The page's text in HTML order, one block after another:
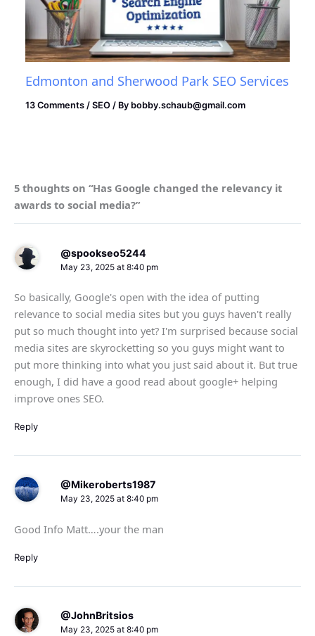
Edmonton and Sherwood Park SEO Services
13 Comments /SEO / By bobby.schaub@gmail.com
5 thoughts on “Has Google changed the relevancy it
awards to social media?”
@spookseo5244
May 23, 2025 at 8:40 pm
So basically, Google's open with the idea of putting
relevance to social media sites but you guys haven't really
put so much thought into yet? I'm surprised because social
media sites are skyrocketting so you guys might want to
put more thinking into what you just said about it. But true
enough, I did have a good read about google+ helping
improve ones SEO.
Reply
@Mikeroberts1987
May 23, 2025 at 8:40 pm
Good Info Matt….your the man
Reply
@JohnBritsios
May 23, 2025 at 8:40 pm